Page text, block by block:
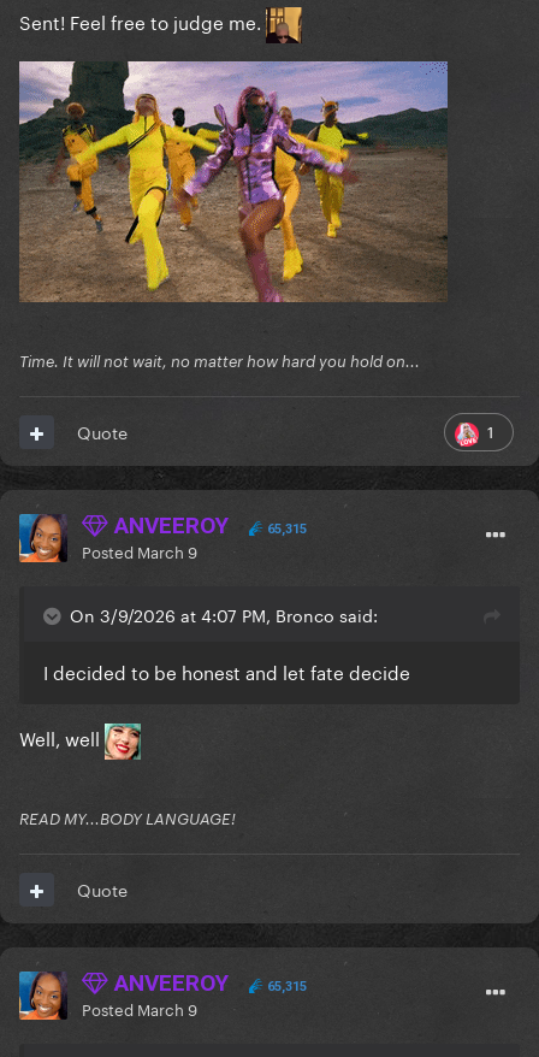
Sent! Feel free to judge me.
Time. It will not wait, no matter how hard you hold on...
1
Quote
ANVEEROY 65,315
Posted March 9
On 3/9/2026 at 4:07 PM, Bronco said:
I decided to be honest and let fate decide
Well, well
READ MY...BODY LANGUAGE!
Quote
ANVEEROY 65,315
Posted March 9